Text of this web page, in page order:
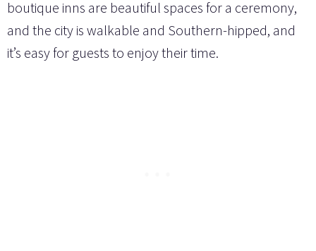
boutique inns are beautiful spaces for a ceremony,
and the city is walkable and Southern-hipped, and
it’s easy for guests to enjoy their time.